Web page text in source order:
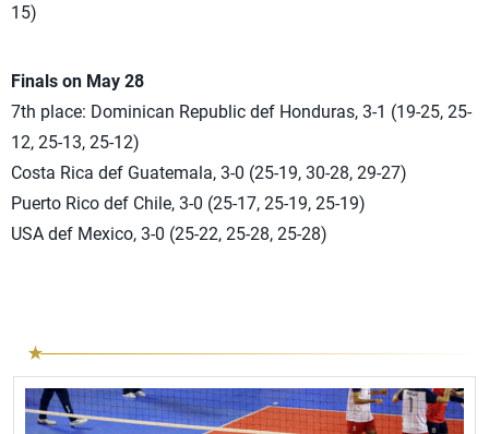
15)
Finals on May 28
7th place: Dominican Republic def Honduras, 3-1 (19-25, 25-
12, 25-13, 25-12)
Costa Rica def Guatemala, 3-0 (25-19, 30-28, 29-27)
Puerto Rico def Chile, 3-0 (25-17, 25-19, 25-19)
USA def Mexico, 3-0 (25-22, 25-28, 25-28)